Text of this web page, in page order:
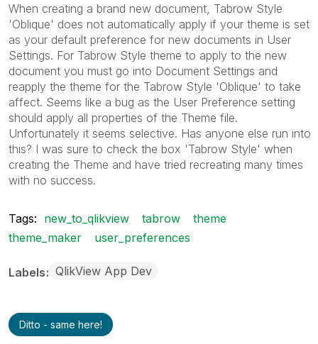
When creating a brand new document, Tabrow Style
'Oblique' does not automatically apply if your theme is set
as your default preference for new documents in User
Settings. For Tabrow Style theme to apply to the new
document you must go into Document Settings and
reapply the theme for the Tabrow Style 'Oblique' to take
affect. Seems like a bug as the User Preference setting
should apply all properties of the Theme file.
Unfortunately it seems selective. Has anyone else run into
this? I was sure to check the box 'Tabrow Style' when
creating the Theme and have tried recreating many times
with no success.
Tags: new_to_qlikview tabrow
theme
theme_maker
user_preferences
Labels QlikView App Dev
Ditto - same here!